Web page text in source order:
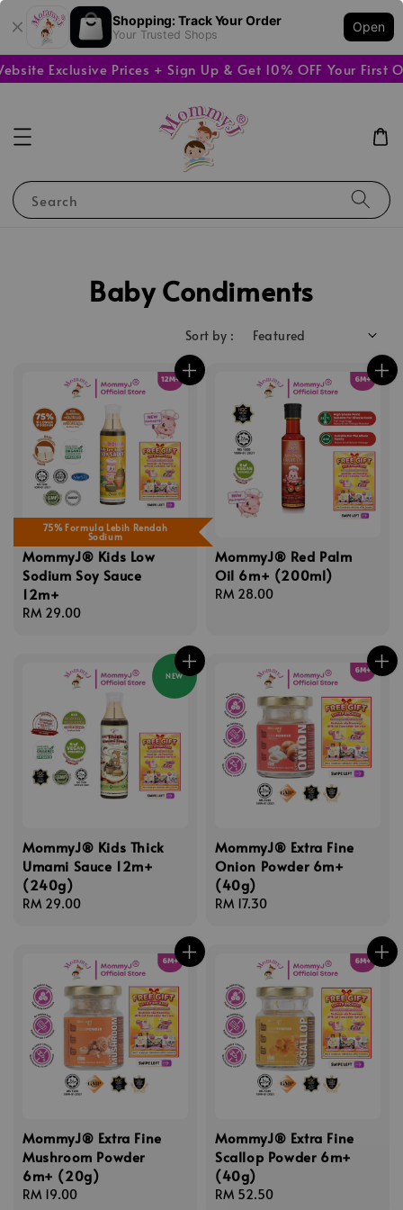
Shopping: Track Your Order
Your Trusted Shops
Open
Exclusive Prices + Sign Up & Get 10% OFF Your First
Search
Baby Condiments
Sort by :
75% Formula Lebih Rendah
Sodium
MommyJ® Kids Low
Sodium Soy Sauce
12m+
Regular
RM 29.00
MommyJ® Red Palm
Oil 6m+ (200ml)
Regular
RM 28.00
NEW
MommyJ® Kids Thick
Umami Sauce 12m+
(240g)
Regular
RM 29.00
MommyJ® Extra Fine
Onion Powder 6m+
(40g)
Regular
RM 17.30
MommyJ® Extra Fine
Mushroom Powder
6m+ (20g)
Regular
RM 19.00
MommyJ® Extra Fine
Scallop Powder 6m+
(40g)
Regular
RM 52.50